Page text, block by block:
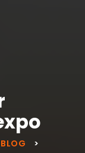
BLOG >